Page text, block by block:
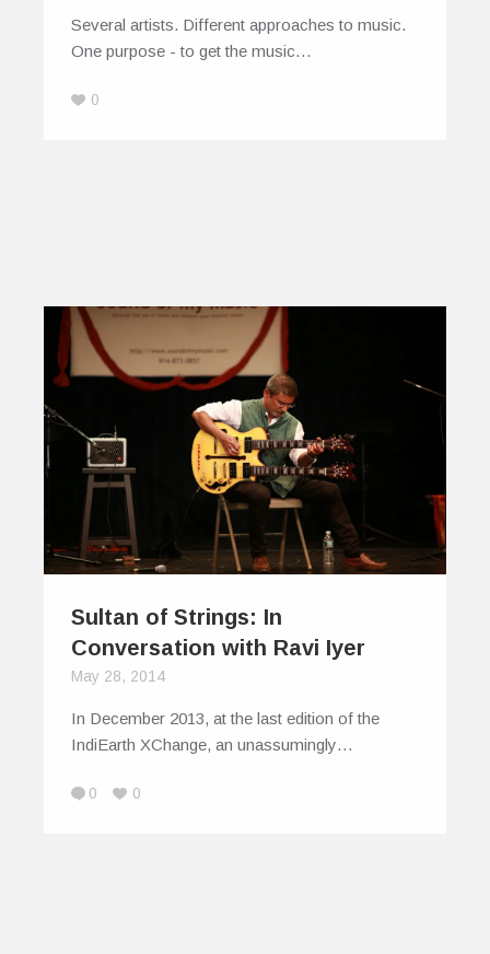
Several artists. Different approaches to music.
One purpose - to get the music…
0
Sultan of Strings: In
Conversation with Ravi Iyer
May 28, 2014
In December 2013, at the last edition of the
IndiEarth XChange, an unassumingly…
0 0